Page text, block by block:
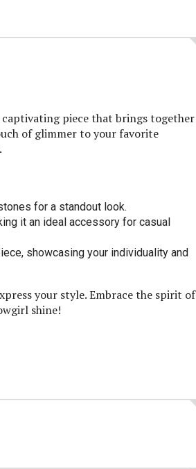
captivating piece that brings together
of glimmer to your favorite
for a standout look.
it an ideal accessory for casual
showcasing your individuality and
your style. Embrace the spirit of
shine!